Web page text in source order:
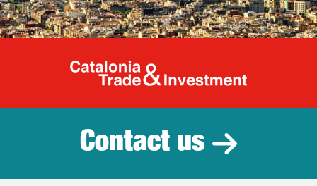
Catalonia
Contact us